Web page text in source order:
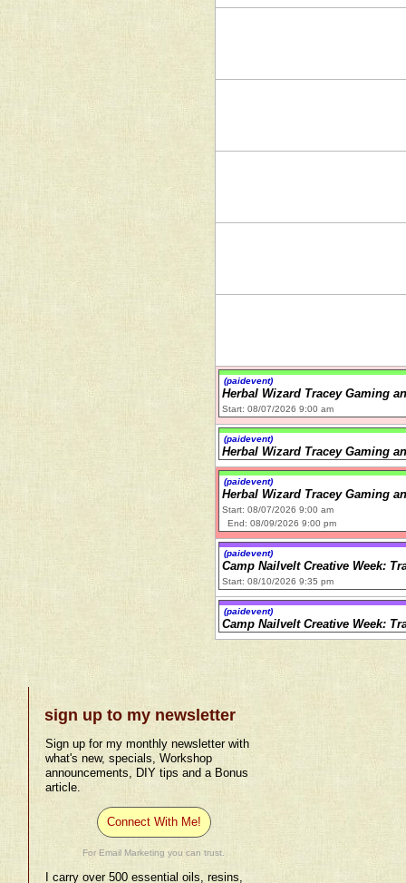
(paidevent)
Herbal Wizard Tracey Gaming
Start: 08/07/2026 9:00 am
(paidevent)
Herbal Wizard Tracey Gaming
(paidevent)
Herbal Wizard Tracey Gaming
Start: 08/07/2026 9:00 am
End: 08/09/2026 9:00 pm
(paidevent)
Camp Nailvelt Creative Week:
Start: 08/10/2026 9:35 pm
(paidevent)
Camp Nailvelt Creative Week:
sign up to my newsletter
Sign up for my monthly newsletter with
what's new, specials, Workshop
announcements, DIY tips and a Bonus
article.
Connect With Me!
For Email Marketing you can trust.
I carry over 500 essential oils, resins,